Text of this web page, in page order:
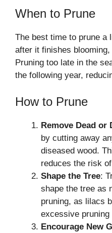
When to Prune
The best time to prune a
after it finishes
Pruning too late in the
the following year,
How to Prune
Remove Dead or
by cutting away
diseased wood.
reduces the risk
Shape the Tree:
shape the tree as
pruning, as lilacs
excessive
Encourage New